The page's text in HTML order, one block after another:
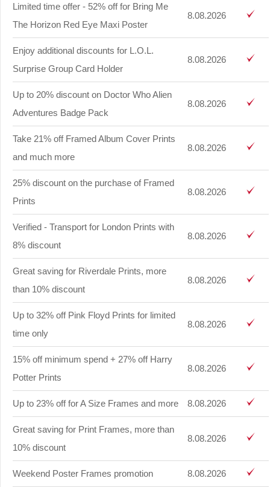
Limited time offer - 52% off for Bring Me
The Horizon Red Eye Maxi Poster
8.08.2026
Enjoy additional discounts for L.O.L.
Surprise Group Card Holder
8.08.2026
Up to 20% discount on Doctor Who Alien
Adventures Badge Pack
8.08.2026
Take 21% off Framed Album Cover Prints
and much more
8.08.2026
25% discount on the purchase of Framed
Prints
8.08.2026
Verified - Transport for London Prints with
8% discount
8.08.2026
Great saving for Riverdale Prints, more
than 10% discount
8.08.2026
Up to 32% off Pink Floyd Prints for limited
time only
8.08.2026
15% off minimum spend + 27% off Harry
Potter Prints
8.08.2026
Up to 23% off for A Size Frames and more 8.08.2026
Great saving for Print Frames, more than
10% discount
8.08.2026
Weekend Poster Frames promotion 8.08.2026